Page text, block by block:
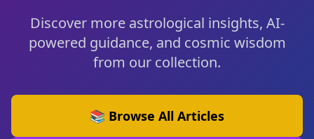
Discover more astrological insights, AI-
powered guidance, and cosmic wisdom
from our collection.
📚 Browse All Articles